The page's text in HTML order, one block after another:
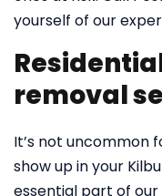
yourself of our
removal
It’s not uncommon
show up in your
essential part of